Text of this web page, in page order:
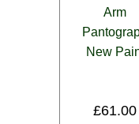
Arm
New
£61.00